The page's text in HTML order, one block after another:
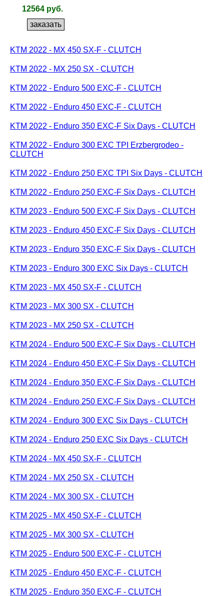
12564 руб.
KTM 2022 - MX 450 SX-F - CLUTCH
KTM 2022 - MX 250 SX - CLUTCH
KTM 2022 - Enduro 500 EXC-F - CLUTCH
KTM 2022 - Enduro 450 EXC-F - CLUTCH
KTM 2022 - Enduro 350 EXC-F Six Days - CLUTCH
KTM 2022 - Enduro 300 EXC TPI Erzbergrodeo -
CLUTCH
KTM 2022 - Enduro 250 EXC TPI Six Days - CLUTCH
KTM 2022 - Enduro 250 EXC-F Six Days - CLUTCH
KTM 2023 - Enduro 500 EXC-F Six Days - CLUTCH
KTM 2023 - Enduro 450 EXC-F Six Days - CLUTCH
KTM 2023 - Enduro 350 EXC-F Six Days - CLUTCH
KTM 2023 - Enduro 300 EXC Six Days - CLUTCH
KTM 2023 - MX 450 SX-F - CLUTCH
KTM 2023 - MX 300 SX - CLUTCH
KTM 2023 - MX 250 SX - CLUTCH
KTM 2024 - Enduro 500 EXC-F Six Days - CLUTCH
KTM 2024 - Enduro 450 EXC-F Six Days - CLUTCH
KTM 2024 - Enduro 350 EXC-F Six Days - CLUTCH
KTM 2024 - Enduro 250 EXC-F Six Days - CLUTCH
KTM 2024 - Enduro 300 EXC Six Days - CLUTCH
KTM 2024 - Enduro 250 EXC Six Days - CLUTCH
KTM 2024 - MX 450 SX-F - CLUTCH
KTM 2024 - MX 250 SX - CLUTCH
KTM 2024 - MX 300 SX - CLUTCH
KTM 2025 - MX 450 SX-F - CLUTCH
KTM 2025 - MX 300 SX - CLUTCH
KTM 2025 - Enduro 500 EXC-F - CLUTCH
KTM 2025 - Enduro 450 EXC-F - CLUTCH
KTM 2025 - Enduro 350 EXC-F - CLUTCH